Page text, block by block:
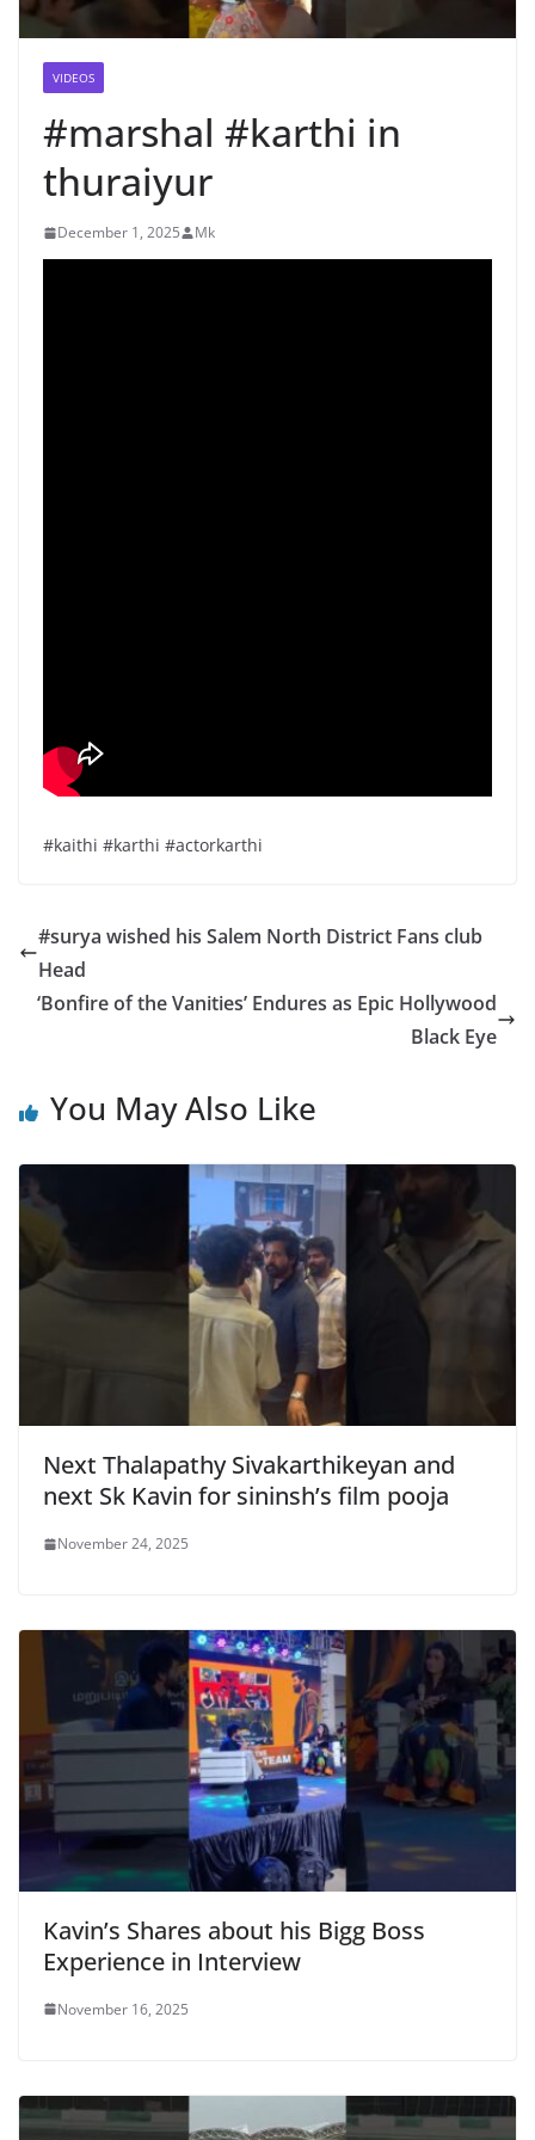
VIDEOS
#marshal #karthi in
thuraiyur
December 1, 2025 Mk
#kaithi #karthi #actorkarthi
#surya wished his Salem North District Fans club
Head
‘Bonfire of the Vanities’ Endures as Epic Hollywood
Black Eye
You May Also Like
Next Thalapathy Sivakarthikeyan and
next Sk Kavin for sininsh’s film pooja
November 24, 2025
Kavin’s Shares about his Bigg Boss
Experience in Interview
November 16, 2025